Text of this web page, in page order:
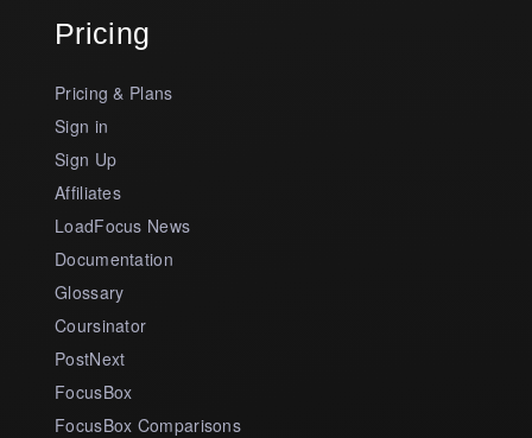
Pricing
Pricing & Plans
Sign in
Sign Up
Affiliates
LoadFocus News
Documentation
Glossary
Coursinator
PostNext
FocusBox
FocusBox Comparisons